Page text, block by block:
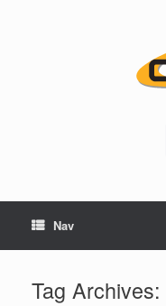
Nav
Tag Archives: